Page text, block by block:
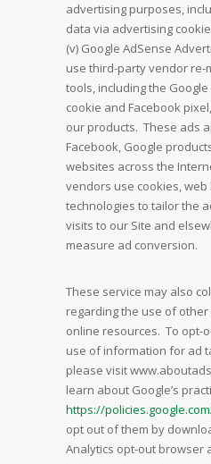
advertising purposes,
data via advertising
(v) Google AdSense
use third-party vendor re-
tools, including the
cookie and Facebook
our products. These ads
Facebook, Google
websites across the
vendors use cookies,
technologies to tailor the
visits to our Site and
measure ad conversion.
These service may also
regarding the use of
online resources. To opt-
use of information for ad
please visit
learn about Google’s
https://
opt out of them by
Analytics opt-out browser